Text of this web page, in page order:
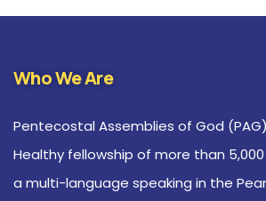
Who We Are
Pentecostal Assemblies of God
Healthy fellowship of more than
a multi-language speaking in the